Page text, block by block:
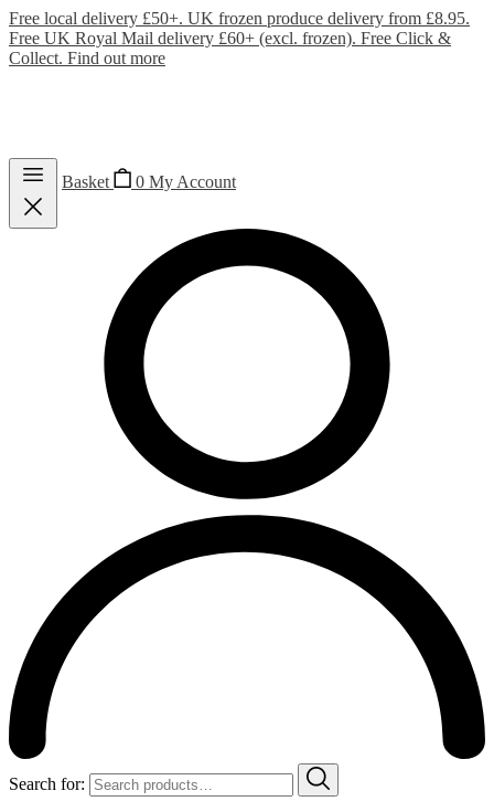
Free local delivery £50+. UK frozen produce delivery from £8.95.
Free UK Royal Mail delivery £60+ (excl. frozen). Free Click &
Collect. Find out more
Basket 0 My Account
Search for: